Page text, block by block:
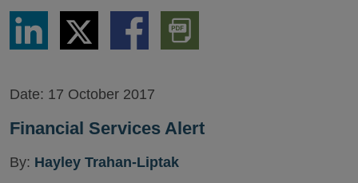
Share
LinkedIn
Share
via
Twitter
Share
via
Download
PDF
Version
Date: 17 October 2017
Financial Services Alert
By: Hayley Trahan-Liptak